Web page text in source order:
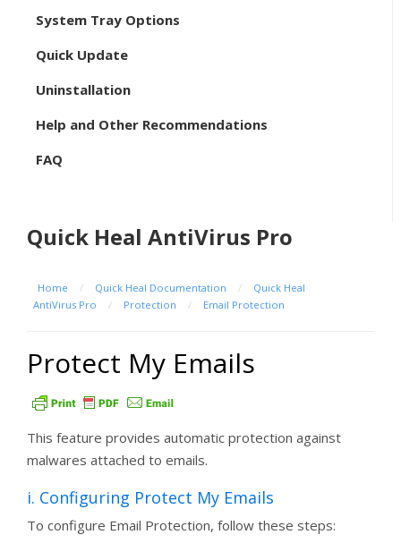
System Tray Options
Quick Update
Uninstallation
Help and Other Recommendations
FAQ
Quick Heal AntiVirus Pro
Home / Quick Heal Documentation /
Quick Heal
AntiVirus Pro
/ Protection / Email Protection
Protect My Emails
This feature provides automatic protection against
malwares attached to emails.
i. Configuring Protect My Emails
To configure Email Protection, follow these steps: